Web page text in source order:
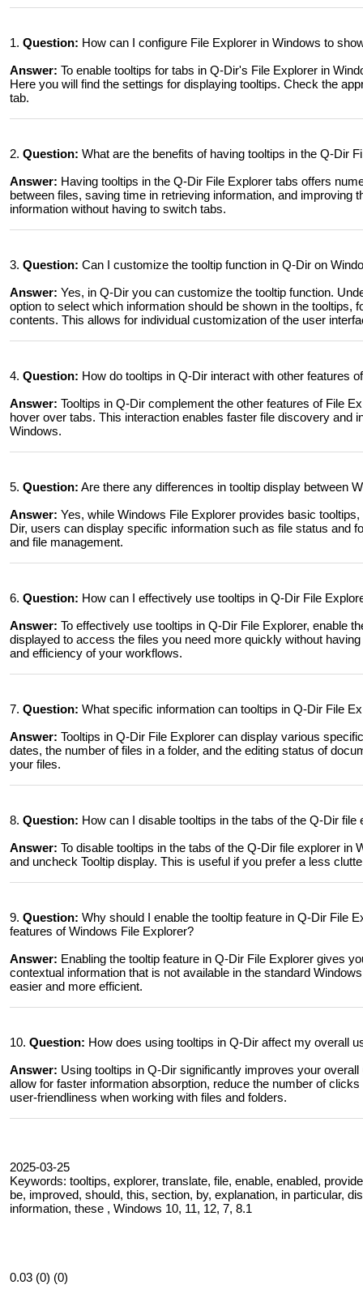
1. Question: How can I configure File Explorer in Windows to
Answer: To enable tooltips for tabs in Q-Dir's File Explorer in
Here you will find the settings for displaying tooltips. Check the
tab.
2. Question: What are the benefits of having tooltips in the Q-Dir
Answer: Having tooltips in the Q-Dir File Explorer tabs offers
between files, saving time in retrieving information, and improving
information without having to switch tabs.
3. Question: Can I customize the tooltip function in Q-Dir on
Answer: Yes, in Q-Dir you can customize the tooltip function.
option to select which information should be shown in the tooltips,
contents. This allows for individual customization of the user
4. Question: How do tooltips in Q-Dir interact with other features
Answer: Tooltips in Q-Dir complement the other features of File
hover over tabs. This interaction enables faster file discovery and
Windows.
5. Question: Are there any differences in tooltip display between
Answer: Yes, while Windows File Explorer provides basic
Dir, users can display specific information such as file status and
and file management.
6. Question: How can I effectively use tooltips in Q-Dir File
Answer: To effectively use tooltips in Q-Dir File Explorer, enable
displayed to access the files you need more quickly without
and efficiency of your workflows.
7. Question: What specific information can tooltips in Q-Dir File
Answer: Tooltips in Q-Dir File Explorer can display various
dates, the number of files in a folder, and the editing status of
your files.
8. Question: How can I disable tooltips in the tabs of the Q-Dir
Answer: To disable tooltips in the tabs of the Q-Dir file explorer in
and uncheck Tooltip display. This is useful if you prefer a less
9. Question: Why should I enable the tooltip feature in Q-Dir File
features of Windows File Explorer?
Answer: Enabling the tooltip feature in Q-Dir File Explorer gives
contextual information that is not available in the standard
easier and more efficient.
10. Question: How does using tooltips in Q-Dir affect my overall
Answer: Using tooltips in Q-Dir significantly improves your
allow for faster information absorption, reduce the number of
user-friendliness when working with files and folders.
2025-03-25
Keywords: tooltips, explorer, translate, file, enable, enabled,
be, improved, should, this, section, by, explanation, in particular,
information, these , Windows 10, 11, 12, 7, 8.1
0.03 (0) (0)